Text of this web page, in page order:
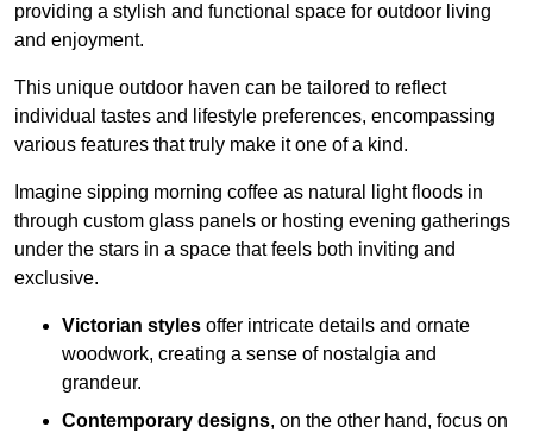
providing a stylish and functional space for outdoor living
and enjoyment.
This unique outdoor haven can be tailored to reflect
individual tastes and lifestyle preferences, encompassing
various features that truly make it one of a kind.
Imagine sipping morning coffee as natural light floods in
through custom glass panels or hosting evening gatherings
under the stars in a space that feels both inviting and
exclusive.
Victorian styles offer intricate details and ornate
woodwork, creating a sense of nostalgia and
grandeur.
Contemporary designs, on the other hand, focus on